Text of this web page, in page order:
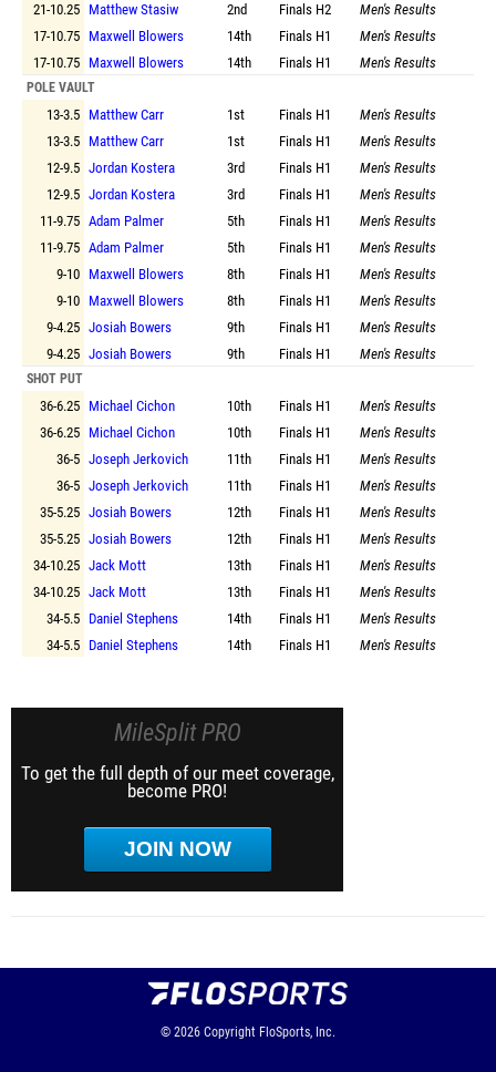
21-10.25 Matthew Stasiw 2nd Finals H2
Men's Results
17-10.75 Maxwell Blowers 14th Finals H1
Men's Results
17-10.75 Maxwell Blowers 14th Finals H1 Men's Results
POLE VAULT
13-3.5 Matthew Carr 1st Finals H1
Men's Results
13-3.5 Matthew Carr 1st Finals H1
Men's Results
12-9.5 Jordan Kostera 3rd Finals H1
Men's Results
12-9.5 Jordan Kostera 3rd Finals H1
Men's Results
11-9.75 Adam Palmer 5th Finals H1
Men's Results
11-9.75 Adam Palmer 5th Finals H1
Men's Results
9-10 Maxwell Blowers 8th Finals H1
Men's Results
9-10 Maxwell Blowers 8th Finals H1
Men's Results
9-4.25 Josiah Bowers 9th Finals H1
Men's Results
9-4.25 Josiah Bowers 9th Finals H1 Men's Results
SHOT PUT
36-6.25 Michael Cichon 10th Finals H1
Men's Results
36-6.25 Michael Cichon 10th Finals H1
Men's Results
36-5 Joseph Jerkovich 11th Finals H1
Men's Results
36-5 Joseph Jerkovich 11th Finals H1
Men's Results
35-5.25 Josiah Bowers 12th Finals H1
Men's Results
35-5.25 Josiah Bowers 12th Finals H1
Men's Results
34-10.25 Jack Mott 13th Finals H1
Men's Results
34-10.25 Jack Mott 13th Finals H1
Men's Results
34-5.5 Daniel Stephens 14th Finals H1
Men's Results
34-5.5 Daniel Stephens 14th Finals H1 Men's Results
MileSplit PRO
To get the full depth of our meet coverage,
become PRO!
JOIN NOW
© 2026 Copyright FloSports, Inc.